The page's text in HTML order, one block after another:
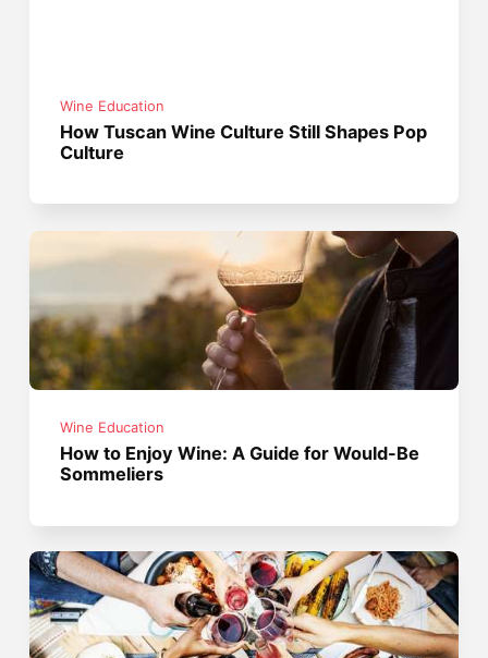
Wine Education
How Tuscan Wine Culture Still Shapes Pop
Culture
Wine Education
How to Enjoy Wine: A Guide for Would-Be
Sommeliers